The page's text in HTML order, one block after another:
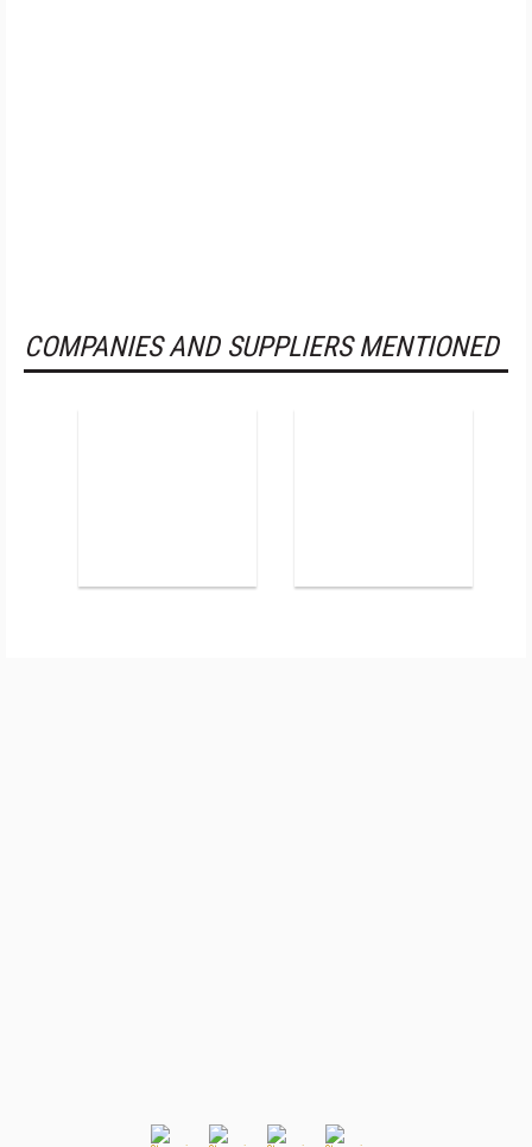
COMPANIES AND SUPPLIERS MENTIONED